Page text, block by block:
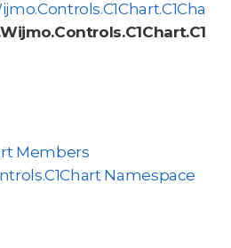
Members
Namespace